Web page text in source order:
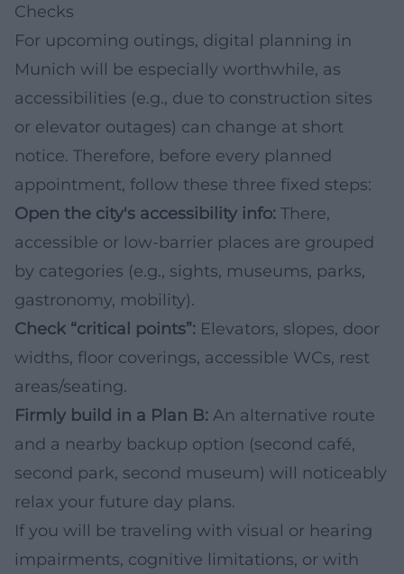
Checks
For upcoming outings, digital planning in
Munich will be especially worthwhile, as
accessibilities (e.g., due to construction sites
or elevator outages) can change at short
notice. Therefore, before every planned
appointment, follow these three fixed steps:
Open the city's accessibility info: There,
accessible or low-barrier places are grouped
by categories (e.g., sights, museums, parks,
gastronomy, mobility).
Check “critical points”: Elevators, slopes, door
widths, floor coverings, accessible WCs, rest
areas/seating.
Firmly build in a Plan B: An alternative route
and a nearby backup option (second café,
second park, second museum) will noticeably
relax your future day plans.
If you will be traveling with visual or hearing
impairments, cognitive limitations, or with